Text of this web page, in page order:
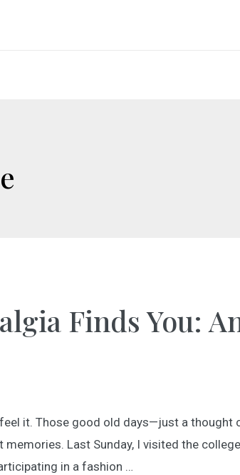
Finds You:
it. Those good old days—just a thought
memories. Last Sunday, I visited the
in a fashion …